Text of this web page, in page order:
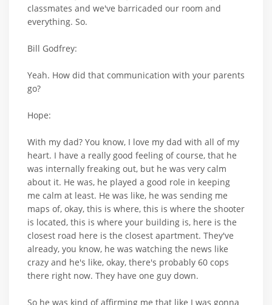
classmates and we've barricaded our room and
everything. So.
Bill Godfrey:
Yeah. How did that communication with your parents
go?
Hope:
With my dad? You know, I love my dad with all of my
heart. I have a really good feeling of course, that he
was internally freaking out, but he was very calm
about it. He was, he played a good role in keeping
me calm at least. He was like, he was sending me
maps of, okay, this is where, this is where the shooter
is located, this is where your building is, here is the
closest road here is the closest apartment. They've
already, you know, he was watching the news like
crazy and he's like, okay, there's probably 60 cops
there right now. They have one guy down.
So he was kind of affirming me that like I was gonna